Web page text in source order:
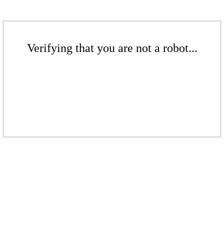
Verifying that you are not a robot...